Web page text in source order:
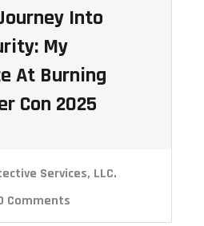
Into
My
At Burning
Con 2025
Services, LLC.
Comments